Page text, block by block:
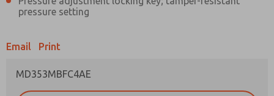
pressure setting
Email Print
MD353MBFC4AE
Prefered Method of Contact?
Email
Phone